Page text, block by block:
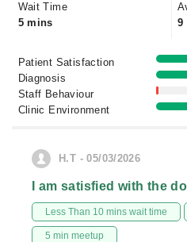
Wait Time
5 mins
9
Patient Satisfaction
Diagnosis
Staff Behaviour
Clinic Environment
H.T - 05/03/2026
I am satisfied with the
Less Than 10 mins wait time
5 min meetup